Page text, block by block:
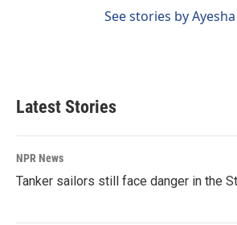
See stories by
Latest Stories
NPR News
Tanker sailors still face danger in the